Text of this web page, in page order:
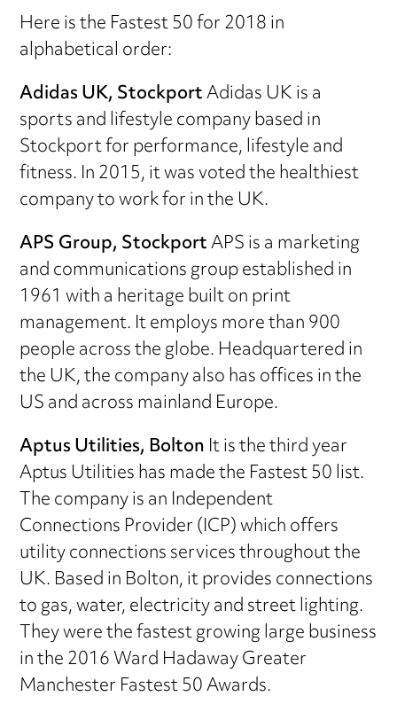
Here is the Fastest 50 for 2018 in
alphabetical order:
Adidas UK, StockportAdidas UK is a
sports and lifestyle company based in
Stockport for performance, lifestyle and
fitness. In 2015, it was voted the healthiest
company to work for in the UK.
APS Group, StockportAPS is a marketing
and communications group established in
1961 with a heritage built on print
management. It employs more than 900
people across the globe. Headquartered in
the UK, the company also has offices in the
US and across mainland Europe.
Aptus Utilities, BoltonIt is the third year
Aptus Utilities has made the Fastest 50 list.
The company is an Independent
Connections Provider (ICP) which offers
utility connections services throughout the
UK. Based in Bolton, it provides connections
to gas, water, electricity and street lighting.
They were the fastest growing large business
in the 2016 Ward Hadaway Greater
Manchester Fastest 50 Awards.